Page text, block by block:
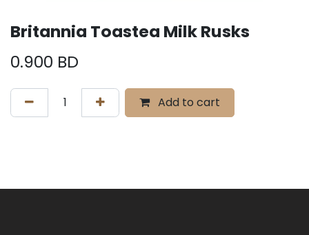
Britannia Toastea Milk Rusks
0.900 BD
Add to cart